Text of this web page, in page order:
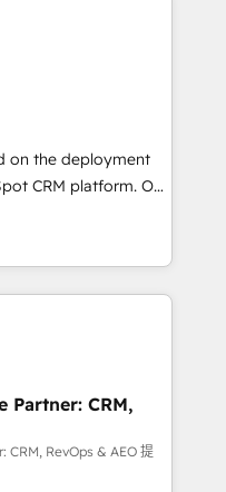
our growth-first
their
tech companies
we are committed to
their
through
integration of
ecosystem. Would
support tailored
With 125+
(coast to coast), our
& French.
on the deployment
CRM platform. Our
experts will
adoption and
our
service and
your
approach
and support the
with HubSpot
Partner: CRM,
CRM, RevOps & AEO 提